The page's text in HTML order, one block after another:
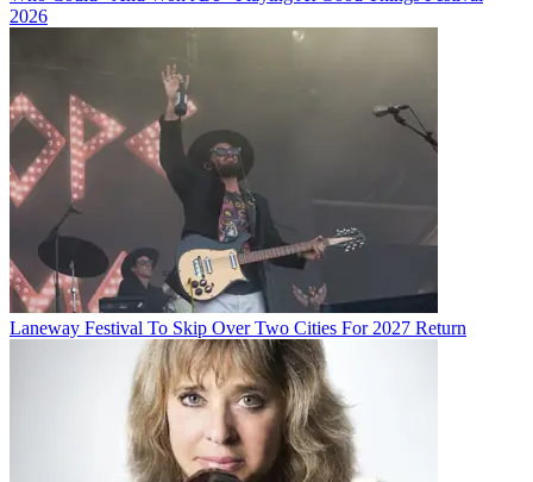
2026
Laneway Festival To Skip Over Two Cities For 2027 Return